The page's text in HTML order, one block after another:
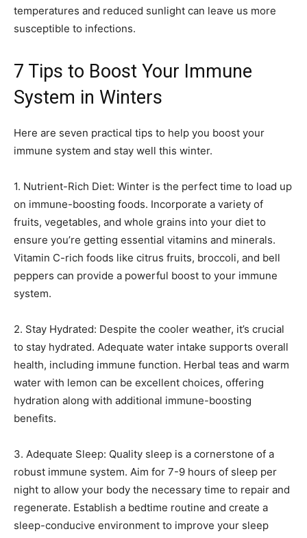
temperatures and reduced sunlight can leave us more
susceptible to infections.
7 Tips to Boost Your Immune
System in Winters
Here are seven practical tips to help you boost your
immune system and stay well this winter.
1. Nutrient-Rich Diet: Winter is the perfect time to load up
on immune-boosting foods. Incorporate a variety of
fruits, vegetables, and whole grains into your diet to
ensure you’re getting essential vitamins and minerals.
Vitamin C-rich foods like citrus fruits, broccoli, and bell
peppers can provide a powerful boost to your immune
system.
2. Stay Hydrated: Despite the cooler weather, it’s crucial
to stay hydrated. Adequate water intake supports overall
health, including immune function. Herbal teas and warm
water with lemon can be excellent choices, offering
hydration along with additional immune-boosting
benefits.
3. Adequate Sleep: Quality sleep is a cornerstone of a
robust immune system. Aim for 7-9 hours of sleep per
night to allow your body the necessary time to repair and
regenerate. Establish a bedtime routine and create a
sleep-conducive environment to improve your sleep